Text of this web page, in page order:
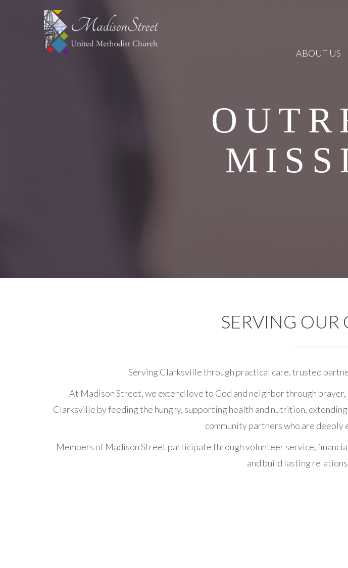
ABOUT US
SERVING
Serving Clarksville through practical care, trusted
At Madison Street, we extend love to God and neighbor through
Clarksville by feeding the hungry, supporting health and nutrition,
community partners who are deeply
Members of Madison Street participate through volunteer service,
and build lasting